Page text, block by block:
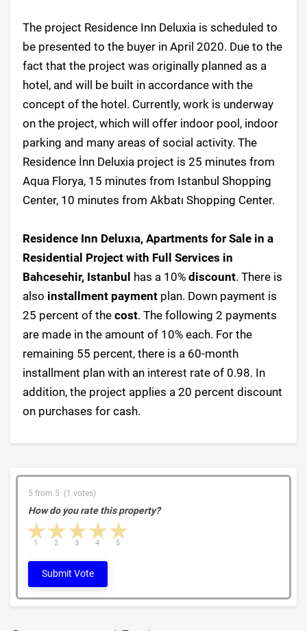
The project Residence Inn Deluxia is scheduled to
be presented to the buyer in April 2020. Due to the
fact that the project was originally planned as a
hotel, and will be built in accordance with the
concept of the hotel. Currently, work is underway
on the project, which will offer indoor pool, indoor
parking and many areas of social activity. The
Residence İnn Deluxia project is 25 minutes from
Aqua Florya, 15 minutes from Istanbul Shopping
Center, 10 minutes from Akbatı Shopping Center.
Residence Inn Deluxıa, Apartments for Sale in a
Residential Project with Full Services in
Bahcesehir, Istanbul has a 10%discount. There is
also installment payment plan. Down payment is
25 percent of thecost. The following 2 payments
are made in the amount of 10% each. For the
remaining 55 percent, there is a 60-month
installment plan with an interest rate of 0.98. In
addition, the project applies a 20 percent discount
on purchases for cash.
5 from 5 (1 votes)
How do you rate this property?
4 stars
3 stars
2 stars
1 star 5
4
3
2
1
Submit Vote